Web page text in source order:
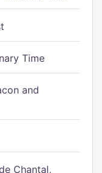
Time
and
Chantal,